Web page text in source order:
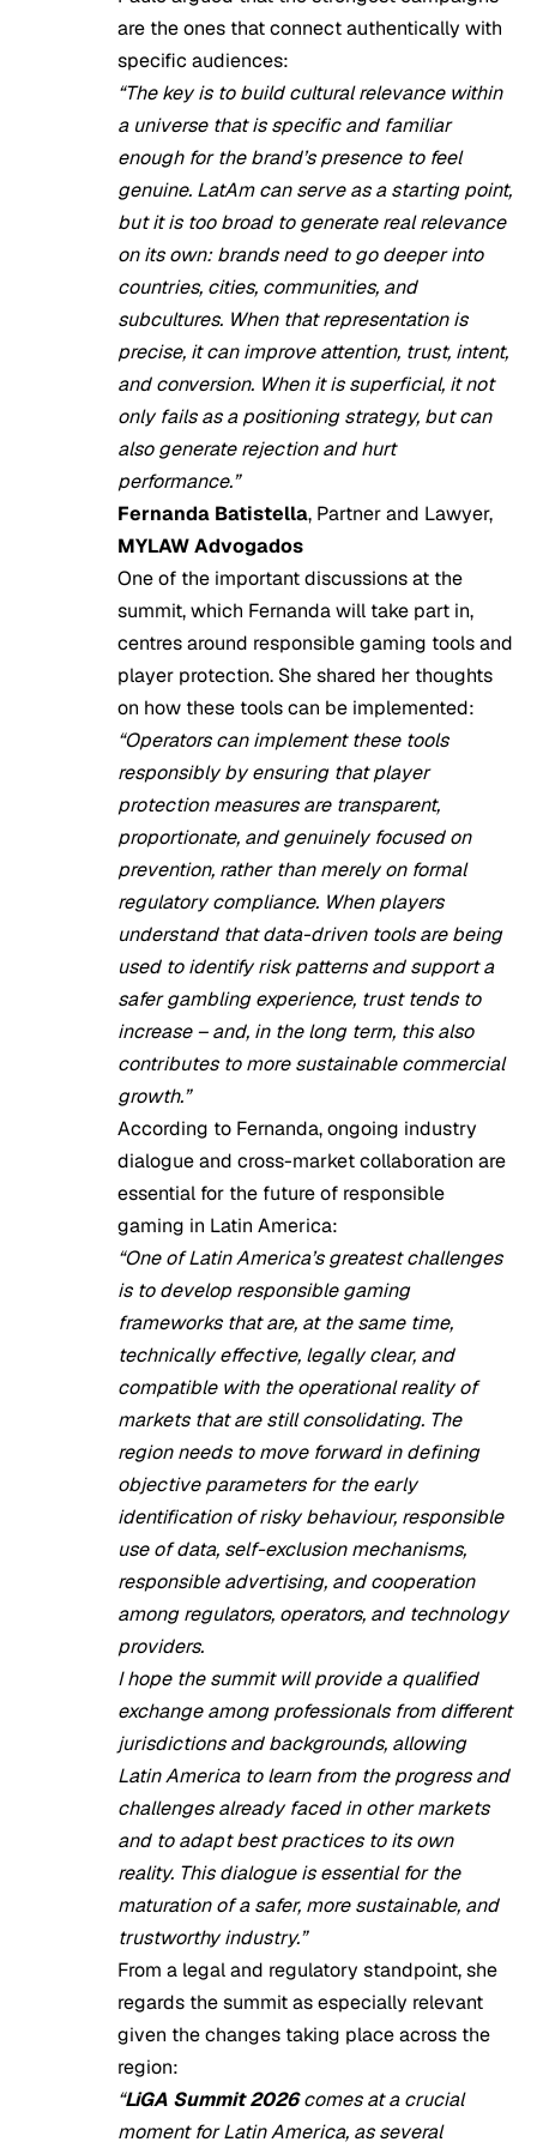
are the ones that connect authentically with
specific audiences:
“The key is to build cultural relevance within
a universe that is specific and familiar
enough for the brand’s presence to feel
genuine. LatAm can serve as a starting point,
but it is too broad to generate real relevance
on its own: brands need to go deeper into
countries, cities, communities, and
subcultures. When that representation is
precise, it can improve attention, trust, intent,
and conversion. When it is superficial, it not
only fails as a positioning strategy, but can
also generate rejection and hurt
performance.”
Fernanda Batistella, Partner and Lawyer,
MYLAW Advogados
One of the important discussions at the
summit, which Fernanda will take part in,
centres around responsible gaming tools and
player protection. She shared her thoughts
on how these tools can be implemented:
“Operators can implement these tools
responsibly by ensuring that player
protection measures are transparent,
proportionate, and genuinely focused on
prevention, rather than merely on formal
regulatory compliance. When players
understand that data-driven tools are being
used to identify risk patterns and support a
safer gambling experience, trust tends to
increase – and, in the long term, this also
contributes to more sustainable commercial
growth.”
According to Fernanda, ongoing industry
dialogue and cross-market collaboration are
essential for the future of responsible
gaming in Latin America:
“One of Latin America’s greatest challenges
is to develop responsible gaming
frameworks that are, at the same time,
technically effective, legally clear, and
compatible with the operational reality of
markets that are still consolidating. The
region needs to move forward in defining
objective parameters for the early
identification of risky behaviour, responsible
use of data, self-exclusion mechanisms,
responsible advertising, and cooperation
among regulators, operators, and technology
providers.
I hope the summit will provide a qualified
exchange among professionals from different
jurisdictions and backgrounds, allowing
Latin America to learn from the progress and
challenges already faced in other markets
and to adapt best practices to its own
reality. This dialogue is essential for the
maturation of a safer, more sustainable, and
trustworthy industry.”
From a legal and regulatory standpoint, she
regards the summit as especially relevant
given the changes taking place across the
region:
“LiGA Summit 2026comes at a crucial
moment for Latin America, as several